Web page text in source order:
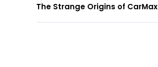
The Strange Origins of CarMax